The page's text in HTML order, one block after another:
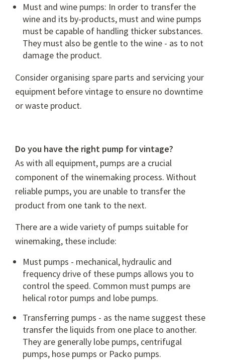
Must and wine pumps: In order to transfer the
wine and its by-products, must and wine pumps
must be capable of handling thicker substances.
They must also be gentle to the wine - as to not
damage the product.
Consider organising spare parts and servicing your
equipment before vintage to ensure no downtime
or waste product.
Do you have the right pump for vintage?
As with all equipment, pumps are a crucial
component of the winemaking process. Without
reliable pumps, you are unable to transfer the
product from one tank to the next.
There are a wide variety of pumps suitable for
winemaking, these include:
Must pumps - mechanical, hydraulic and
frequency drive of these pumps allows you to
control the speed. Common must pumps are
helical rotor pumps and lobe pumps.
Transferring pumps - as the name suggest these
transfer the liquids from one place to another.
They are generally lobe pumps, centrifugal
pumps, hose pumps or Packo pumps.